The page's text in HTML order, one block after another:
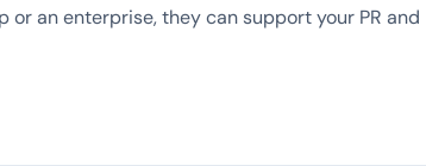
or an enterprise, they can support your PR and